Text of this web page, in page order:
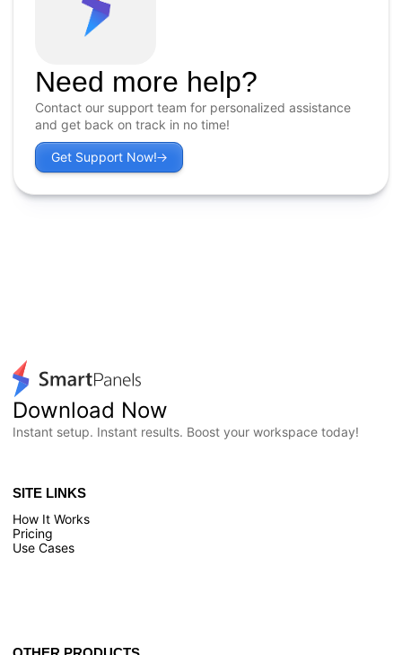
Need more help?
Contact our support team for personalized assistance
and get back on track in no time!
Get Support Now!
Download Now
Instant setup. Instant results. Boost your workspace today!
SITE LINKS
How It Works
Pricing
Use Cases